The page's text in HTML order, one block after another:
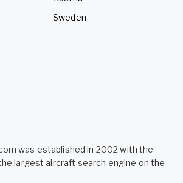
Sweden
was established in 2002 with the
largest aircraft search engine on the